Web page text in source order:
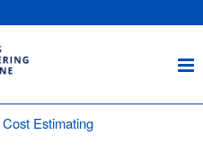
main
content
Cost Estimating